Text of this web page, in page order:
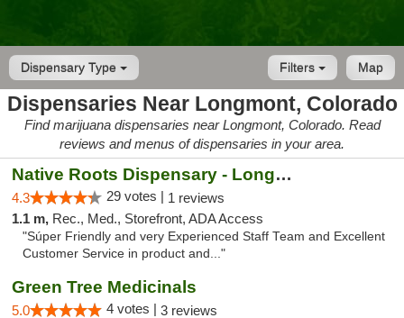
Dispensary Type Map
Filters
Dispensaries Near Longmont, Colorado
Find marijuana dispensaries near Longmont, Colorado. Read
reviews and menus of dispensaries in your area.
Native Roots Dispensary - Longmont
4.3 29 votes | 1 reviews
1.1 m, Rec., Med., Storefront, ADA Access
"Súper Friendly and very Experienced Staff Team and Excellent
Customer Service in product and..."
Green Tree Medicinals
5.0 4 votes | 3 reviews